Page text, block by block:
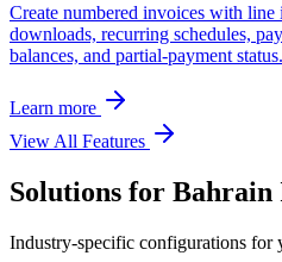
Create numbered invoices with line
downloads, recurring schedules,
balances, and partial-payment status.
Learn more
View All Features
Solutions for Bahrain
Industry-specific configurations for